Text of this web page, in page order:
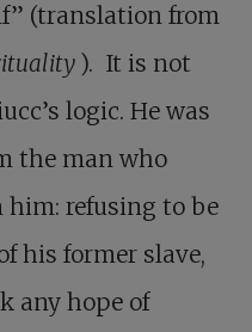
(translation from
). It is not
logic. He was
the man who
refusing to be
his former slave,
any hope of